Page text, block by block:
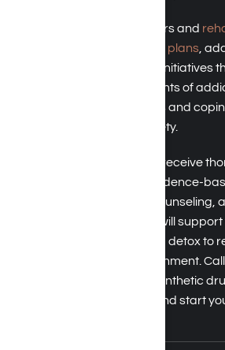
Synthetic drug detox centers and
customized treatment plans ,
sessions, and educational initiatives
physical and mental elements of
to provide you with the tools and
sustaining long-term sobriety.
At Harmony Place, you will receive
to your needs, including evidence-
synthetic drug addiction counseling,
planning. Our skilled team will
phase of the recovery, from detox to
a secure and caring environment.
discover more about our synthetic
recovery success stories and start